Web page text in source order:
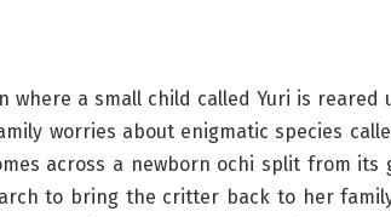
a small child called Yuri is reared
worries about enigmatic species
across a newborn ochi split from its
to bring the critter back to her